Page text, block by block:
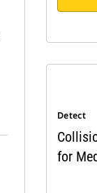
Detect
for